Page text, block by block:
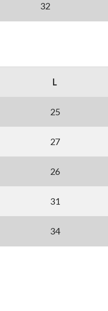
32
L
25
27
26
31
34